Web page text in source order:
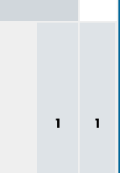
1 1